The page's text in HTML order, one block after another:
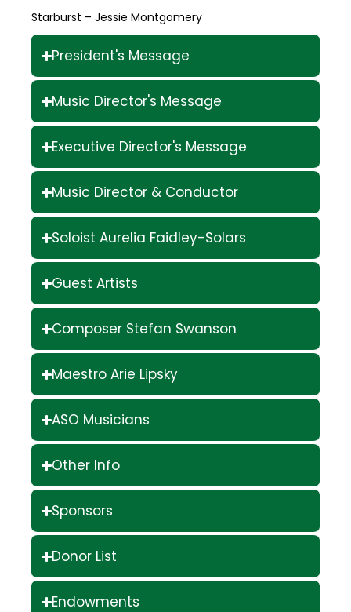
Starburst – Jessie Montgomery
President's Message
Music Director's Message
Executive Director's Message
Music Director & Conductor
Soloist Aurelia Faidley-Solars
Guest Artists
Composer Stefan Swanson
Maestro Arie Lipsky
ASO Musicians
Other Info
Sponsors
Donor List
Endowments